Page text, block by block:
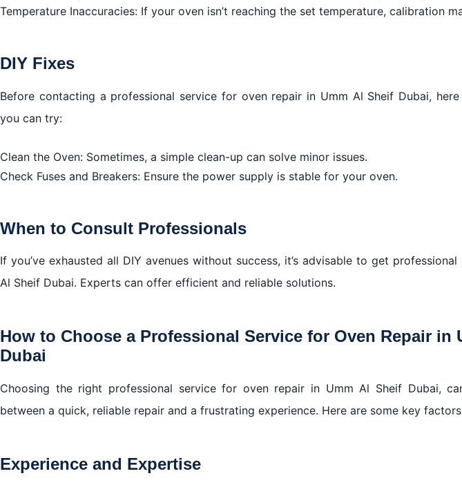
Temperature Inaccuracies: If your oven isn’t reaching the set temperature, calibration
DIY Fixes
Before contacting a professional service for oven repair in Umm Al Sheif Dubai,
you can try:
Clean the Oven: Sometimes, a simple clean-up can solve minor issues.
Check Fuses and Breakers: Ensure the power supply is stable for your oven.
When to Consult Professionals
If you’ve exhausted all DIY avenues without success, it’s advisable to get
Al Sheif Dubai. Experts can offer efficient and reliable solutions.
How to Choose a Professional Service for Oven Repair in
Dubai
Choosing the right professional service for oven repair in Umm Al Sheif Dubai,
between a quick, reliable repair and a frustrating experience. Here are some key
Experience and Expertise